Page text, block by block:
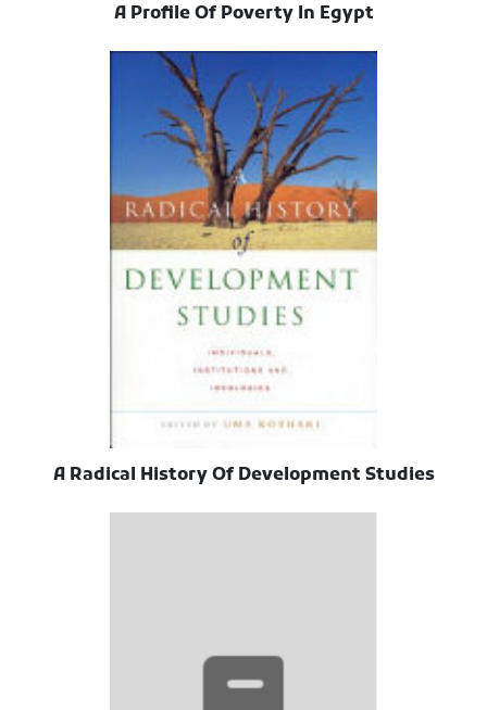
A Profile Of Poverty In Egypt
A Radical History Of Development Studies